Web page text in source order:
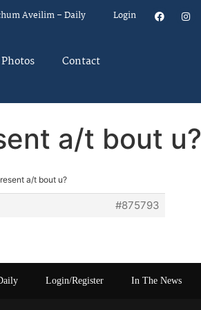
Aveilim – Daily Login
Photos Contact
a/t bout u?
a/t bout u?
#875793
Login/Register In The News